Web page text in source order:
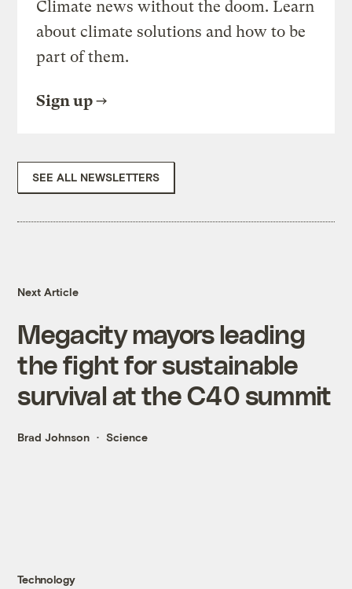
Climate news without the doom. Learn
about climate solutions and how to be
part of them.
Sign up
SEE ALL NEWSLETTERS
Next Article
Megacity mayors leading
the fight for sustainable
survival at the C40 summit
Brad Johnson Science
Technology